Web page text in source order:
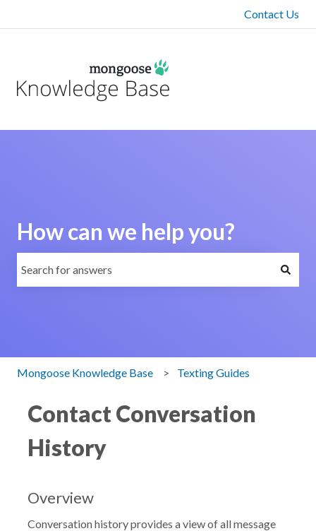
Contact Us
How can we help you?
Mongoose Knowledge Base Texting Guides
Contact Conversation
History
Overview
Conversation history provides a view of all message